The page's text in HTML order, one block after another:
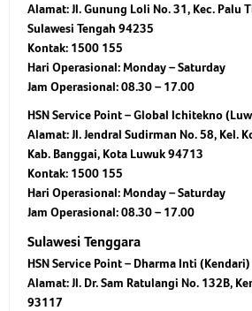
Alamat: Jl. Gunung Loli No. 31, Kec. Palu
Sulawesi Tengah 94235
Kontak: 1500 155
Hari Operasional: Monday – Saturday
Jam Operasional: 08.30 – 17.00
HSN Service Point – Global Ichitekno
Alamat: Jl. Jendral Sudirman No. 58, Kel.
Kab. Banggai, Kota Luwuk 94713
Kontak: 1500 155
Hari Operasional: Monday – Saturday
Jam Operasional: 08.30 – 17.00
Sulawesi Tenggara
HSN Service Point – Dharma Inti (Kendari)
Alamat: Jl. Dr. Sam Ratulangi No. 132B,
93117